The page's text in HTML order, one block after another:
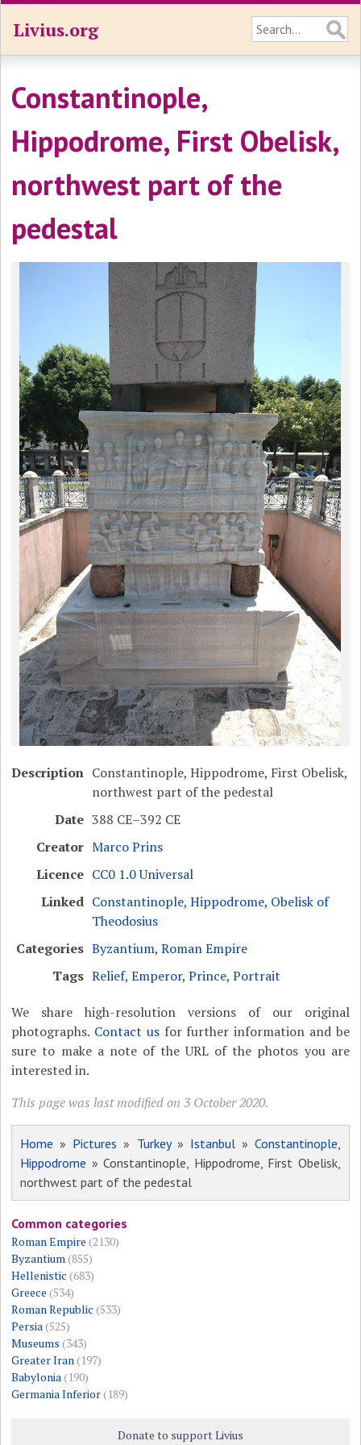
Livius.org
Constantinople,
Hippodrome, First Obelisk,
northwest part of the
pedestal
Description Constantinople, Hippodrome, First Obelisk,
northwest part of the pedestal
Date 388 CE–392 CE
Creator Marco Prins
Licence CC0 1.0 Universal
Linked Constantinople, Hippodrome, Obelisk of
Theodosius
Categories Byzantium,Roman Empire
Tags Relief,Emperor,Prince,Portrait
We share high-resolution versions of our original
photographs. Contact usfor further information and be
sure to make a note of the URL of the photos you are
interested in.
This page was last modified on 3 October 2020.
Home » Pictures » Turkey» Istanbul» Constantinople,
Hippodrome » Constantinople, Hippodrome, First Obelisk,
northwest part of the pedestal
Common categories
Roman Empire (2130)
Byzantium(855)
Hellenistic (683)
Greece (534)
Roman Republic (533)
Persia(525)
Museums (343)
Greater Iran(197)
Babylonia(190)
Germania Inferior(189)
Donate to support Livius